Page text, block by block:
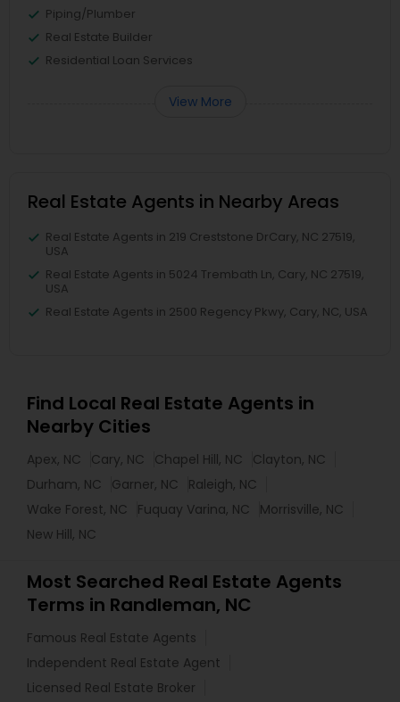
Piping/Plumber
Real Estate Builder
Residential Loan Services
View More
Real Estate Agents in Nearby Areas
Real Estate Agents in 219 Creststone DrCary, NC 27519,
USA
Real Estate Agents in 5024 Trembath Ln, Cary, NC 27519,
USA
Real Estate Agents in 2500 Regency Pkwy, Cary, NC, USA
Find Local Real Estate Agents in
Nearby Cities
Apex, NC Cary, NC Chapel Hill, NC
Clayton, NC
Durham, NC
Garner, NC
Raleigh, NC
Wake Forest, NC
Fuquay Varina, NC
Morrisville, NC
New Hill, NC
Most Searched Real Estate Agents
Terms in Randleman, NC
Famous Real Estate Agents
Independent Real Estate Agent
Licensed Real Estate Broker